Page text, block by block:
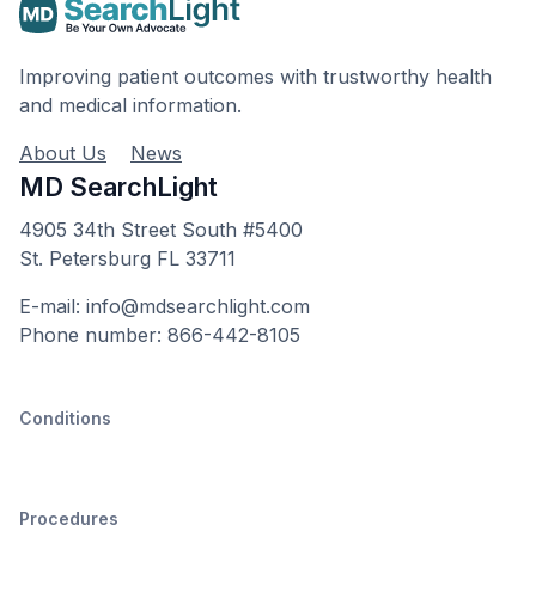
Improving patient outcomes with trustworthy health
and medical information.
About Us
News
MD SearchLight
4905 34th Street South #5400
St. Petersburg FL 33711
E-mail: info@mdsearchlight.com
Phone number: 866-442-8105
Conditions
Procedures